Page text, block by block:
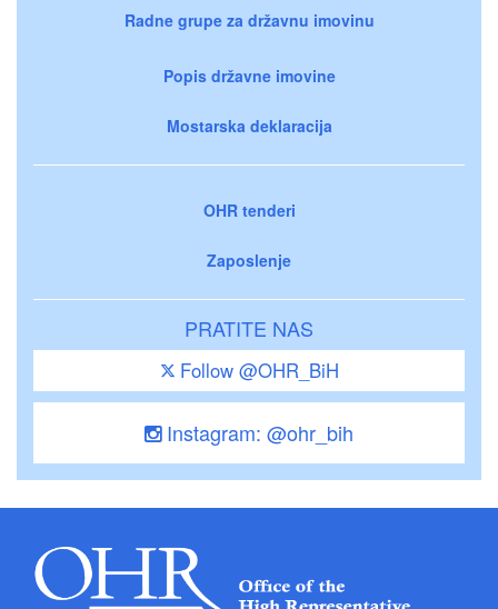
Radne grupe za državnu imovinu
Popis državne imovine
Mostarska deklaracija
OHR tenderi
Zaposlenje
PRATITE NAS
Follow @OHR_BiH
Instagram: @ohr_bih